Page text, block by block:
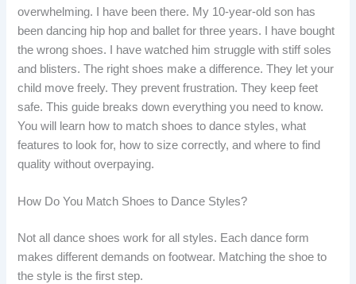
overwhelming. I have been there. My 10-year-old son has
been dancing hip hop and ballet for three years. I have bought
the wrong shoes. I have watched him struggle with stiff soles
and blisters. The right shoes make a difference. They let your
child move freely. They prevent frustration. They keep feet
safe. This guide breaks down everything you need to know.
You will learn how to match shoes to dance styles, what
features to look for, how to size correctly, and where to find
quality without overpaying.
How Do You Match Shoes to Dance Styles?
Not all dance shoes work for all styles. Each dance form
makes different demands on footwear. Matching the shoe to
the style is the first step.